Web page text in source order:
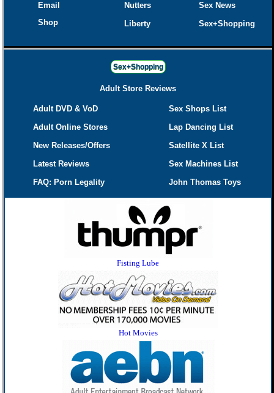
Email
Shop
Nutters
Liberty
Sex News
Sex+Shopping
Sex+Shopping
Adult Store Reviews
Adult DVD & VoD
Adult Online Stores
New Releases/Offers
Latest Reviews
FAQ: Porn Legality
Sex Shops List
Lap Dancing List
Satellite X List
Sex Machines List
John Thomas Toys
Fisting Lube
Hot Movies